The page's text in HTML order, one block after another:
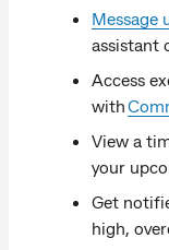
Message
assistant
Access
with
View a
your
Get
high,